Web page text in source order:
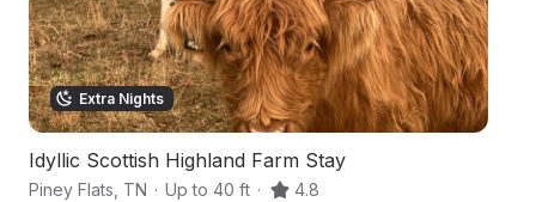
Extra Nights
Idyllic Scottish Highland Farm Stay
Piney Flats TN · Up to 40 ft · 4.8